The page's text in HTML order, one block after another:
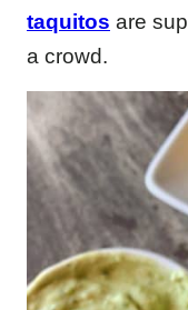
taquitos are
a crowd.